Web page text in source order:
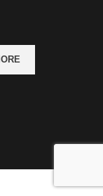
without
the neon